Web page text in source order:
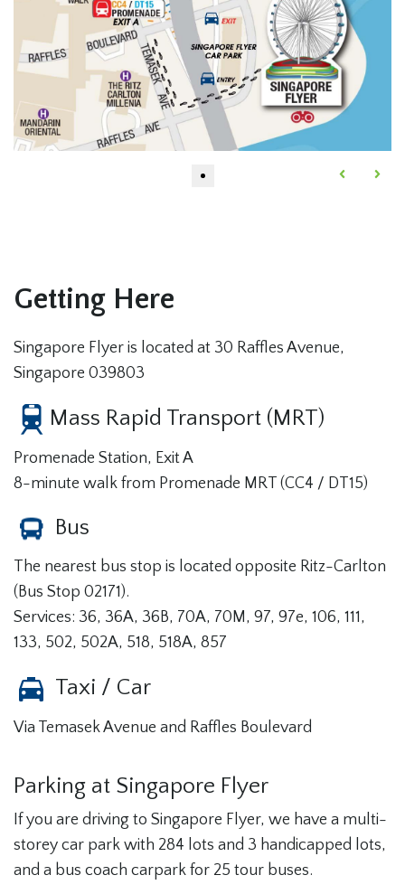
Getting Here
Singapore Flyer is located at 30 Raffles Avenue,
Singapore 039803
Mass Rapid Transport (MRT)
Promenade Station, Exit A
8-minute walk from Promenade MRT (CC4 / DT15)
Bus
The nearest bus stop is located opposite Ritz-Carlton
(Bus Stop 02171).
Services: 36, 36A, 36B, 70A, 70M, 97, 97e, 106, 111,
133, 502, 502A, 518, 518A, 857
Taxi / Car
Via Temasek Avenue and Raffles Boulevard
Parking at Singapore Flyer
If you are driving to Singapore Flyer, we have a multi-
storey car park with 284 lots and 3 handicapped lots,
and a bus coach carpark for 25 tour buses.